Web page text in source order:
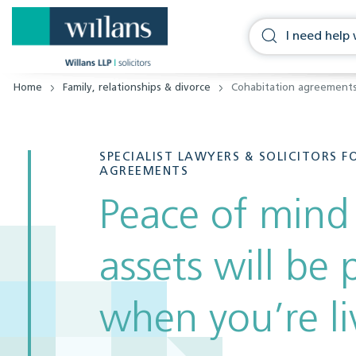
Home Family, relationships & divorce Cohabitation
SPECIALIST LAWYERS & SOLICITORS
AGREEMENTS
Peace of
assets will be
when you’re